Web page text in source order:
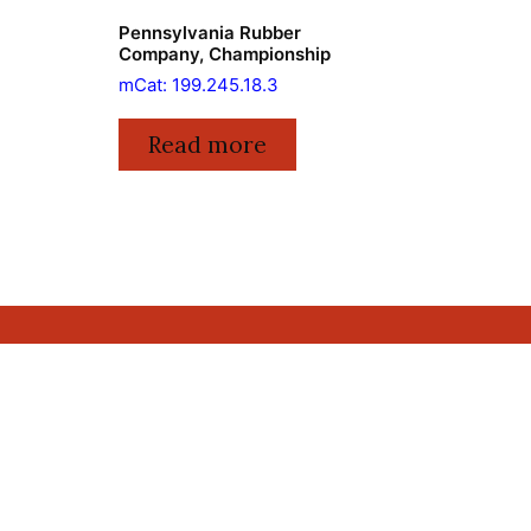
Pennsylvania Rubber
Company, Championship
mCat: 199.245.18.3
Read more